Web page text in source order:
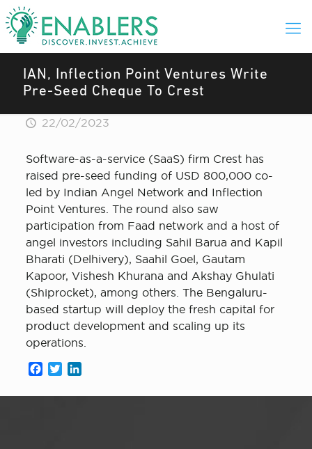
IAN, Inflection Point Ventures Write
Pre-Seed Cheque To Crest
22/02/2023
Software-as-a-service (SaaS) firm Crest has
raised pre-seed funding of USD 800,000 co-
led by Indian Angel Network and Inflection
Point Ventures. The round also saw
participation from Faad network and a host of
angel investors including Sahil Barua and Kapil
Bharati (Delhivery), Saahil Goel, Gautam
Kapoor, Vishesh Khurana and Akshay Ghulati
(Shiprocket), among others. The Bengaluru-
based startup will deploy the fresh capital for
product development and scaling up its
operations.
Facebook
Twitter